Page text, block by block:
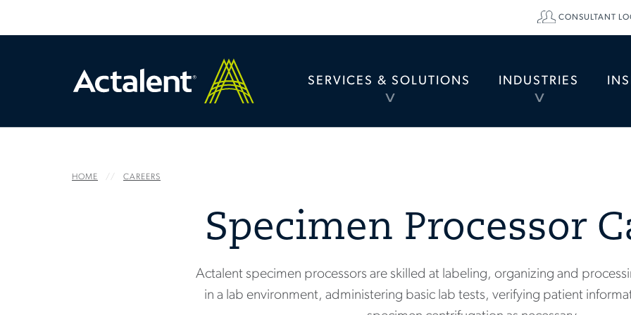
SERVICES & SOLUTIONS
TOGGLE
INDUSTRIES
TOGGLE
CONSULTANT
HOME CAREERS
Specimen Processor
Actalent specimen processors are skilled at labeling, organizing and
in a lab environment, administering basic lab tests, verifying patient